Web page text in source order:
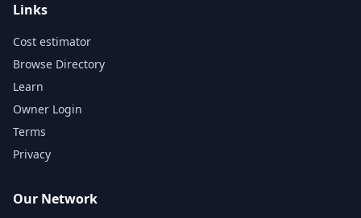
Links
Cost estimator
Browse Directory
Learn
Owner Login
Terms
Privacy
Our Network